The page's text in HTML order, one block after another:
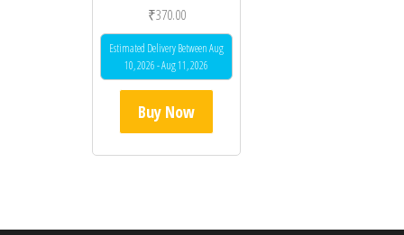
₹370.00
Estimated Delivery Between Aug
10, 2026 - Aug 11, 2026
Buy Now